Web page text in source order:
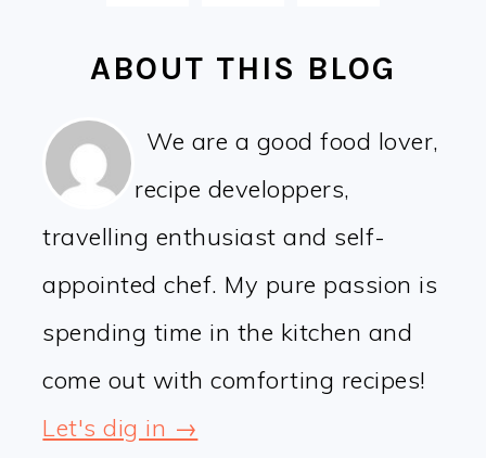
ABOUT THIS BLOG
We are a good food lover,
recipe developpers,
travelling enthusiast and self-
appointed chef. My pure passion is
spending time in the kitchen and
come out with comforting recipes!
Let's dig in →